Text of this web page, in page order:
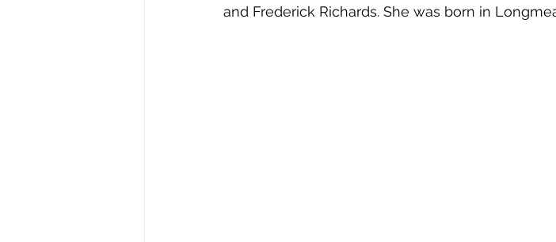
and Frederick Richards. She was born in